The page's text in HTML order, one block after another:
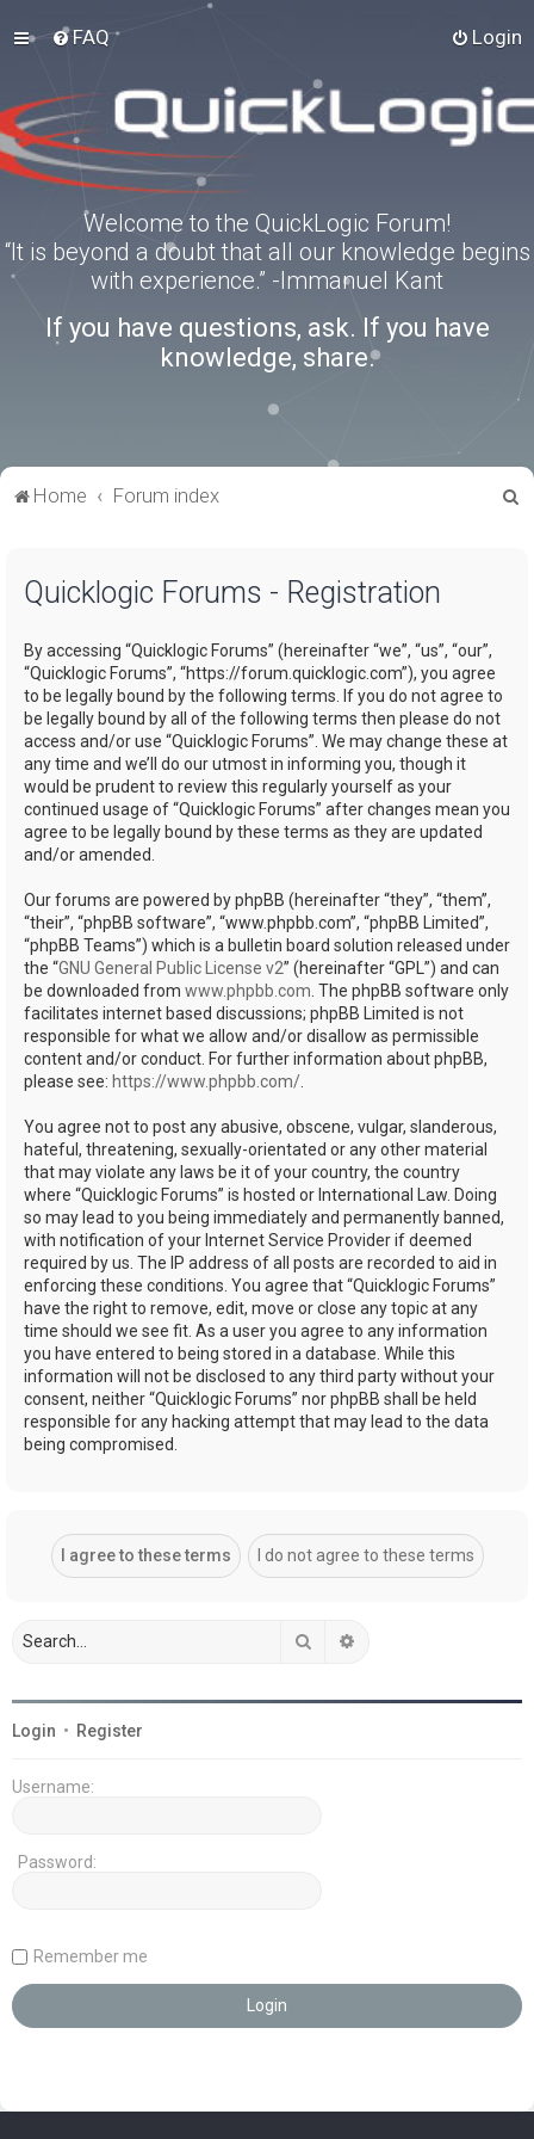
FAQ Login
Welcome to the QuickLogic Forum!
“It is beyond a doubt that all our knowledge begins
with experience.” -Immanuel Kant
If you have questions, ask. If you have
knowledge, share.
Home Forum index
Quicklogic Forums - Registration
By accessing “Quicklogic Forums” (hereinafter “we”, “us”, “our”,
“Quicklogic Forums”, “https://forum.quicklogic.com”), you agree
to be legally bound by the following terms. If you do not agree to
be legally bound by all of the following terms then please do not
access and/or use “Quicklogic Forums”. We may change these at
any time and we’ll do our utmost in informing you, though it
would be prudent to review this regularly yourself as your
continued usage of “Quicklogic Forums” after changes mean you
agree to be legally bound by these terms as they are updated
and/or amended.
Our forums are powered by phpBB (hereinafter “they”, “them”,
“their”, “phpBB software”, “www.phpbb.com”, “phpBB Limited”,
“phpBB Teams”) which is a bulletin board solution released under
the “GNU General Public License v2” (hereinafter “GPL”) and can
be downloaded from www.phpbb.com . The phpBB software only
facilitates internet based discussions; phpBB Limited is not
responsible for what we allow and/or disallow as permissible
content and/or conduct. For further information about phpBB,
please see: https://www.phpbb.com/
You agree not to post any abusive, obscene, vulgar, slanderous,
hateful, threatening, sexually-orientated or any other material
that may violate any laws be it of your country, the country
where “Quicklogic Forums” is hosted or International Law. Doing
so may lead to you being immediately and permanently banned,
with notification of your Internet Service Provider if deemed
required by us. The IP address of all posts are recorded to aid in
enforcing these conditions. You agree that “Quicklogic Forums”
have the right to remove, edit, move or close any topic at any
time should we see fit. As a user you agree to any information
you have entered to being stored in a database. While this
information will not be disclosed to any third party without your
consent, neither “Quicklogic Forums” nor phpBB shall be held
responsible for any hacking attempt that may lead to the data
being compromised.
Search
Login • Register
Username:
Password:
Remember me